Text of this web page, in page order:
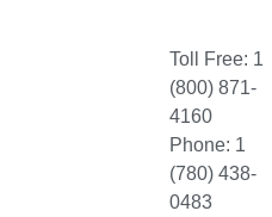
Toll Free: 1
(800) 871-
4160
Phone: 1
(780) 438-
0483